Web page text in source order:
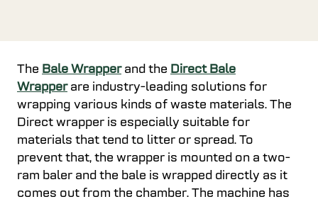
The Bale Wrapperand the Direct Bale
Wrapperare industry-leading solutions for
wrapping various kinds of waste materials. The
Direct wrapper is especially suitable for
materials that tend to litter or spread. To
prevent that, the wrapper is mounted on a two-
ram baler and the bale is wrapped directly as it
comes out from the chamber. The machine has